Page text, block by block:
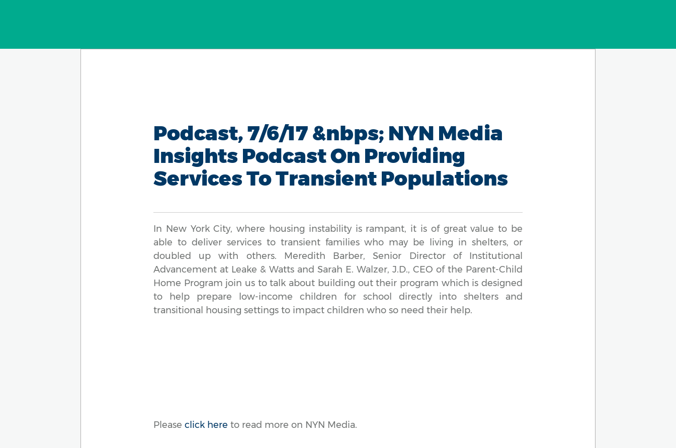
Podcast, 7/6/17 &nbps; NYN Media
Insights Podcast On Providing
Services To Transient Populations
In New York City, where housing instability is rampant, it is of great value to be
able to deliver services to transient families who may be living in shelters, or
doubled up with others. Meredith Barber, Senior Director of Institutional
Advancement at Leake & Watts and Sarah E. Walzer, J.D., CEO of the Parent-Child
Home Program join us to talk about building out their program which is designed
to help prepare low-income children for school directly into shelters and
transitional housing settings to impact children who so need their help.
Please click here to read more on NYN Media.